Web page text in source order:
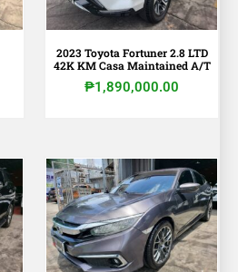
2023 Toyota Fortuner 2.8 LTD
42K KM Casa Maintained A/T
₱1,890,000.00